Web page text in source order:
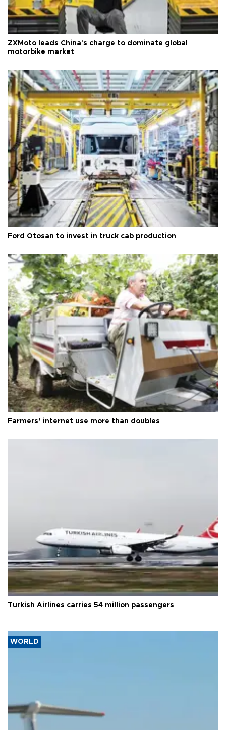
ZXMoto leads China's charge to dominate global
motorbike market
Ford Otosan to invest in truck cab production
Farmers’ internet use more than doubles
Turkish Airlines carries 54 million passengers
WORLD